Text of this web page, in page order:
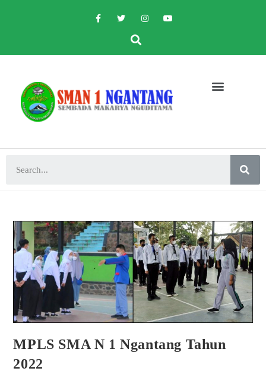
MPLS SMA N 1 Ngantang Tahun
2022